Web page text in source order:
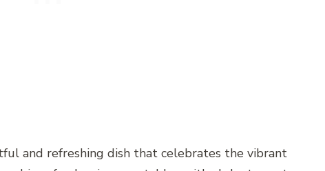
and refreshing dish that celebrates the vibrant